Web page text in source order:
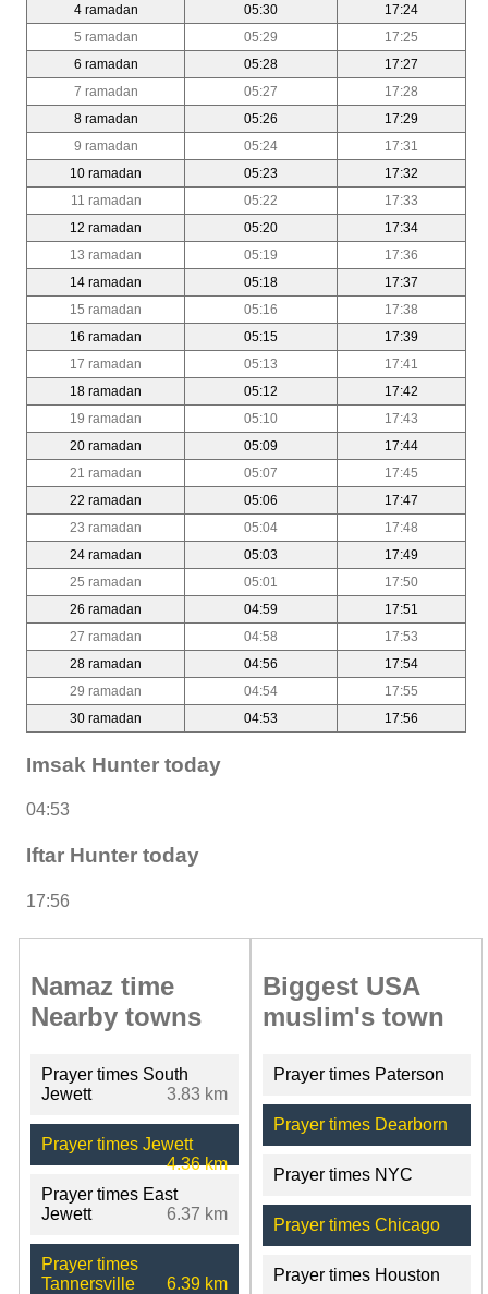
4 ramadan
05:30
17:24
5 ramadan
05:29
17:25
6 ramadan
05:28
17:27
7 ramadan
05:27
17:28
8 ramadan
05:26
17:29
9 ramadan
05:24
17:31
10 ramadan
05:23
17:32
11 ramadan
05:22
17:33
12 ramadan
05:20
17:34
13 ramadan
05:19
17:36
14 ramadan
05:18
17:37
15 ramadan
05:16
17:38
16 ramadan
05:15
17:39
17 ramadan
05:13
17:41
18 ramadan
05:12
17:42
19 ramadan
05:10
17:43
20 ramadan
05:09
17:44
21 ramadan
05:07
17:45
22 ramadan
05:06
17:47
23 ramadan
05:04
17:48
24 ramadan
05:03
17:49
25 ramadan
05:01
17:50
26 ramadan
04:59
17:51
27 ramadan
04:58
17:53
28 ramadan
04:56
17:54
29 ramadan
04:54
17:55
30 ramadan
04:53 17:56
Imsak Hunter today
04:53
Iftar Hunter today
17:56
Namaz time
Nearby towns
Prayer times South
Jewett
3.83 km
Prayer times Jewett
4.36 km
Prayer times East
Jewett
6.37 km
Prayer times
Tannersville
6.39 km
Biggest USA
muslim's town
Prayer times Paterson
Prayer times Dearborn
Prayer times NYC
Prayer times Chicago
Prayer times Houston